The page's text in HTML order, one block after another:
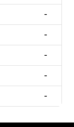
-
-
-
-
-